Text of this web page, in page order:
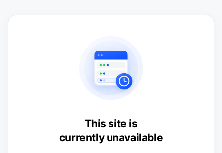
This site is
currently unavailable